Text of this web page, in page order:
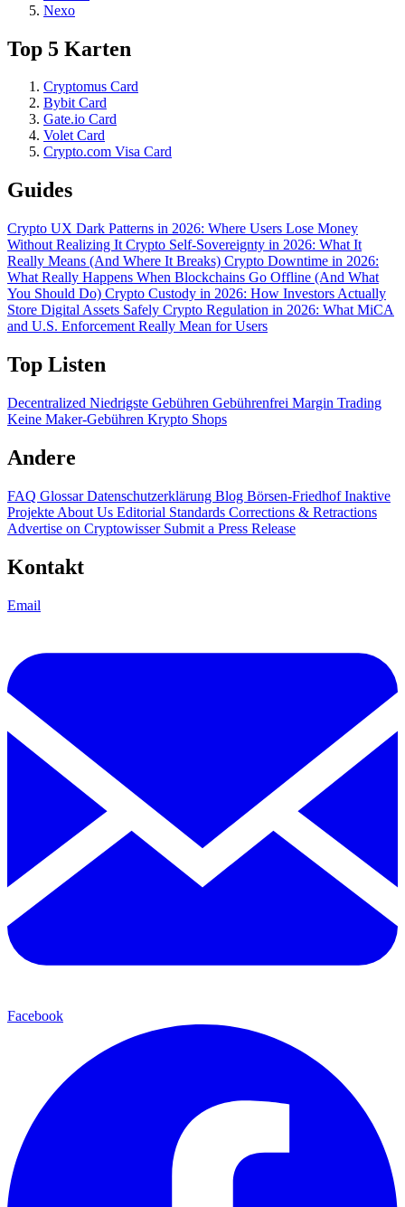
Nexo
Top 5 Karten
Cryptomus Card
Bybit Card
Gate.io Card
Volet Card
Crypto.com Visa Card
Guides
Crypto UX Dark Patterns in 2026: Where Users Lose Money
Without Realizing It Crypto Self-Sovereignty in 2026: What It
Really Means (And Where It Breaks) Crypto Downtime in 2026:
What Really Happens When Blockchains Go Offline (And What
You Should Do) Crypto Custody in 2026: How Investors Actually
Store Digital Assets Safely Crypto Regulation in 2026: What MiCA
and U.S. Enforcement Really Mean for Users
Top Listen
Decentralized Niedrigste Gebühren Gebührenfrei Margin Trading
Keine Maker-Gebühren Krypto Shops
Andere
FAQ GlossarDatenschutzerklärung Blog Börsen-FriedhofInaktive
Projekte About Us Editorial Standards Corrections & Retractions
Advertise on Cryptowisser Submit a Press Release
Kontakt
Email
Facebook